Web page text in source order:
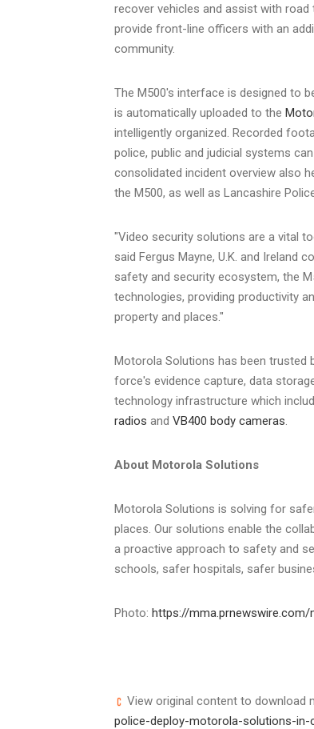
recover vehicles and assist with
provide front-line officers with an
community.
The M500's interface is designed to
is automatically uploaded to the
intelligently organized. Recorded
police, public and judicial systems
consolidated incident overview also
the M500, as well as Lancashire
"Video security solutions are a vital
said Fergus Mayne, U.K. and Ireland
safety and security ecosystem, the
technologies, providing productivity
property and places."
Motorola Solutions has been trusted
force's evidence capture, data
technology infrastructure which
radios and VB400 body cameras.
About Motorola Solutions
Motorola Solutions is solving for
places. Our solutions enable the
a proactive approach to safety and
schools, safer hospitals, safer
Photo: https://
View original content to download
police-deploy-motorola-solutions-